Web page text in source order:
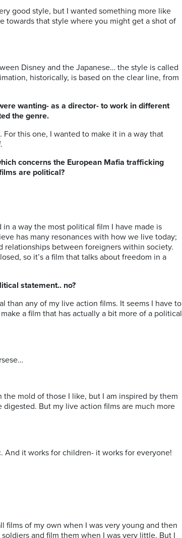
good style, but I wanted something more like
towards that style where you might get a shot of
Disney and the Japanese… the style is called
historically, is based on the clear line, from
wanting- as a director- to work in different
the genre.
For this one, I wanted to make it in a way that
concerns the European Mafia trafficking
are political?
in a way the most political film I have made is
has many resonances with how we live today;
relationships between foreigners within society.
so it’s a film that talks about freedom in a
statement.. no?
than any of my live action films. It seems I have to
a film that has actually a bit more of a political
the mold of those I like, but I am inspired by them
But my live action films are much more
And it works for children- it works for everyone!
films of my own when I was very young and then
and film them when I was very little. But I